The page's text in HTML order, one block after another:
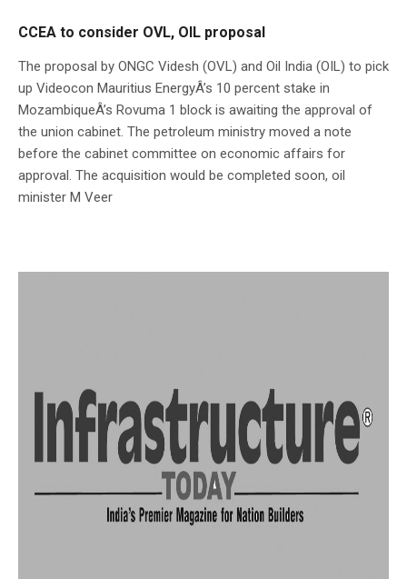
CCEA to consider OVL, OIL proposal
The proposal by ONGC Videsh (OVL) and Oil India (OIL) to pick
up Videocon Mauritius EnergyÂ’s 10 percent stake in
MozambiqueÂ’s Rovuma 1 block is awaiting the approval of
the union cabinet. The petroleum ministry moved a note
before the cabinet committee on economic affairs for
approval. The acquisition would be completed soon, oil
minister M Veer